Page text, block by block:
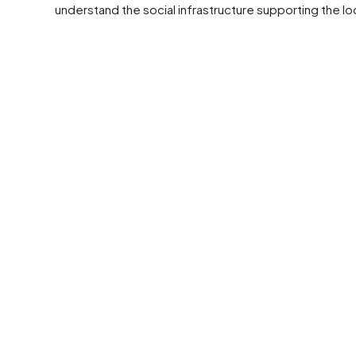
understand the social infrastructure supporting the